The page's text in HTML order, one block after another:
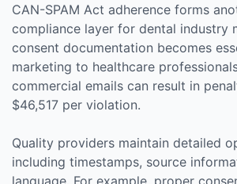
CAN-SPAM Act adherence forms
compliance layer for dental industry
consent documentation becomes
marketing to healthcare
commercial emails can result in
$46,517 per violation.
Quality providers maintain detailed
including timestamps, source
language. For example, proper